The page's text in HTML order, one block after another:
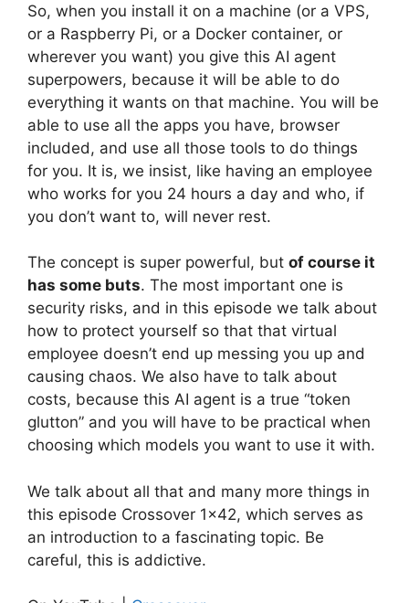
So, when you install it on a machine (or a VPS,
or a Raspberry Pi, or a Docker container, or
wherever you want) you give this AI agent
superpowers, because it will be able to do
everything it wants on that machine. You will be
able to use all the apps you have, browser
included, and use all those tools to do things
for you. It is, we insist, like having an employee
who works for you 24 hours a day and who, if
you don’t want to, will never rest.
The concept is super powerful, but of course it
has some buts. The most important one is
security risks, and in this episode we talk about
how to protect yourself so that that virtual
employee doesn’t end up messing you up and
causing chaos. We also have to talk about
costs, because this AI agent is a true “token
glutton” and you will have to be practical when
choosing which models you want to use it with.
We talk about all that and many more things in
this episode Crossover 1×42, which serves as
an introduction to a fascinating topic. Be
careful, this is addictive.